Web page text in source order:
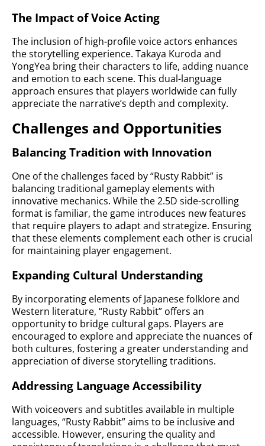
The Impact of Voice Acting
The inclusion of high-profile voice actors enhances
the storytelling experience. Takaya Kuroda and
YongYea bring their characters to life, adding nuance
and emotion to each scene. This dual-language
approach ensures that players worldwide can fully
appreciate the narrative’s depth and complexity.
Challenges and Opportunities
Balancing Tradition with Innovation
One of the challenges faced by “Rusty Rabbit” is
balancing traditional gameplay elements with
innovative mechanics. While the 2.5D side-scrolling
format is familiar, the game introduces new features
that require players to adapt and strategize. Ensuring
that these elements complement each other is crucial
for maintaining player engagement.
Expanding Cultural Understanding
By incorporating elements of Japanese folklore and
Western literature, “Rusty Rabbit” offers an
opportunity to bridge cultural gaps. Players are
encouraged to explore and appreciate the nuances of
both cultures, fostering a greater understanding and
appreciation of diverse storytelling traditions.
Addressing Language Accessibility
With voiceovers and subtitles available in multiple
languages, “Rusty Rabbit” aims to be inclusive and
accessible. However, ensuring the quality and